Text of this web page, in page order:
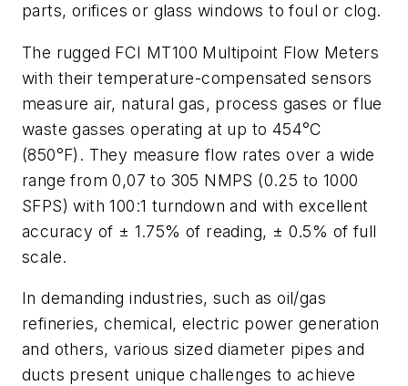
parts, orifices or glass windows to foul or clog.
The rugged FCI MT100 Multipoint Flow Meters
with their temperature-compensated sensors
measure air, natural gas, process gases or flue
waste gasses operating at up to 454°C
(850°F). They measure flow rates over a wide
range from 0,07 to 305 NMPS (0.25 to 1000
SFPS) with 100:1 turndown and with excellent
accuracy of ± 1.75% of reading, ± 0.5% of full
scale.
In demanding industries, such as oil/gas
refineries, chemical, electric power generation
and others, various sized diameter pipes and
ducts present unique challenges to achieve